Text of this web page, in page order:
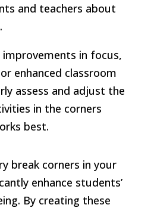
and teachers about
in focus,
enhanced classroom
assess and adjust the
in the corners
best.
break corners in your
enhance students’
By creating these